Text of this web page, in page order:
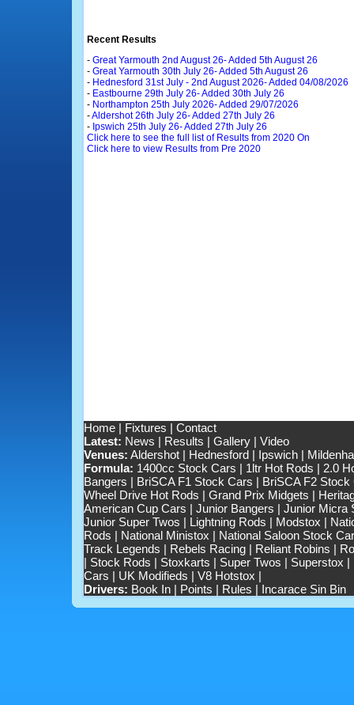
Recent Results
- Great Yarmouth 2nd August 26- Added 5th August 26
- Great Yarmouth 30th July 26- Added 5th August 26
- Hednesford 31st July - 2nd August 2026- Added 04/08/2026
- Eastbourne 29th July 26- Added 30th July 26
- Northampton 25th July 2026- Added 29/07/2026
-Aldershot 26th July 26- Added 27th July 26
- Ipswich 25th July 26- Added 27th July 26
Click here to see the full list of Results from 2020 On
Click here to view Results from Pre 2020
Home| Fixtures | Contact
Latest: News | Results | Gallery| Video
Venues: Aldershot| Hednesford| Ipswich|
Formula: 1400cc Stock Cars | 1ltr Hot Rods | 2.0
Bangers | BriSCA F1 Stock Cars | BriSCA F2 Stock
Wheel Drive Hot Rods | Grand Prix Midgets |
American Cup Cars | Junior Bangers | Junior Micra
Junior Super Twos | Lightning Rods | Modstox |
Rods | National Ministox | National Saloon Stock
Track Legends | Rebels Racing| Reliant Robins |
| Stock Rods | Stoxkarts | Super Twos | Superstox |
Cars | UK Modifieds | V8 Hotstox |
Drivers: Book In| Points | Rules | Incarace Sin Bin